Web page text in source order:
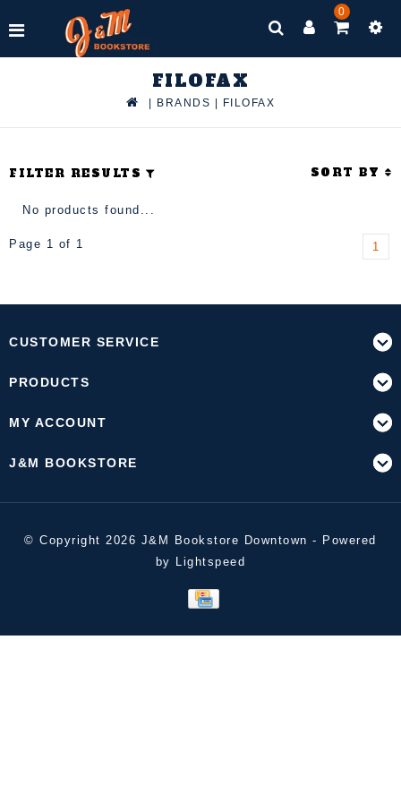
0
FILOFAX
BRANDS FILOFAX
FILTER RESULTS SORT BY
No products found...
Page 1 of 1 1
CUSTOMER SERVICE
PRODUCTS
MY ACCOUNT
J&M BOOKSTORE
© Copyright 2026 J&M Bookstore Downtown - Powered
by Lightspeed